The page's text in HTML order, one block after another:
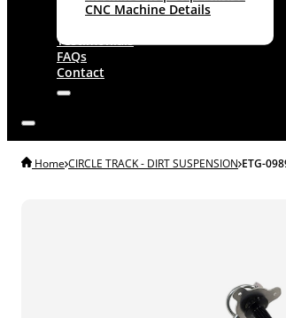
CNC Machine Details
Testimonials
FAQs
Contact
Home CIRCLE TRACK - DIRT SUSPENSION ETG-